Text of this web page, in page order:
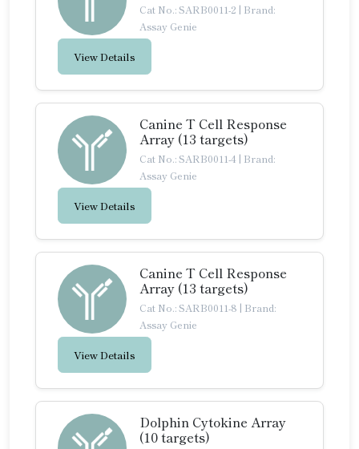
Cat No.: SARB0011-2 | Brand:
Assay Genie
View Details
Canine T Cell Response
Array (13 targets)
Cat No.: SARB0011-4 | Brand:
Assay Genie
View Details
Canine T Cell Response
Array (13 targets)
Cat No.: SARB0011-8 | Brand:
Assay Genie
View Details
Dolphin Cytokine Array
(10 targets)